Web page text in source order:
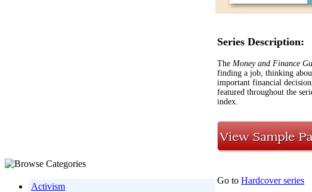
Activism
Series Description:
The Money and Finance
finding a job, thinking
important financial
featured throughout the
index.
Go to Hardcover series